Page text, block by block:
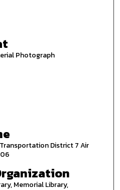
Photograph
District 7 Air
Memorial Library,